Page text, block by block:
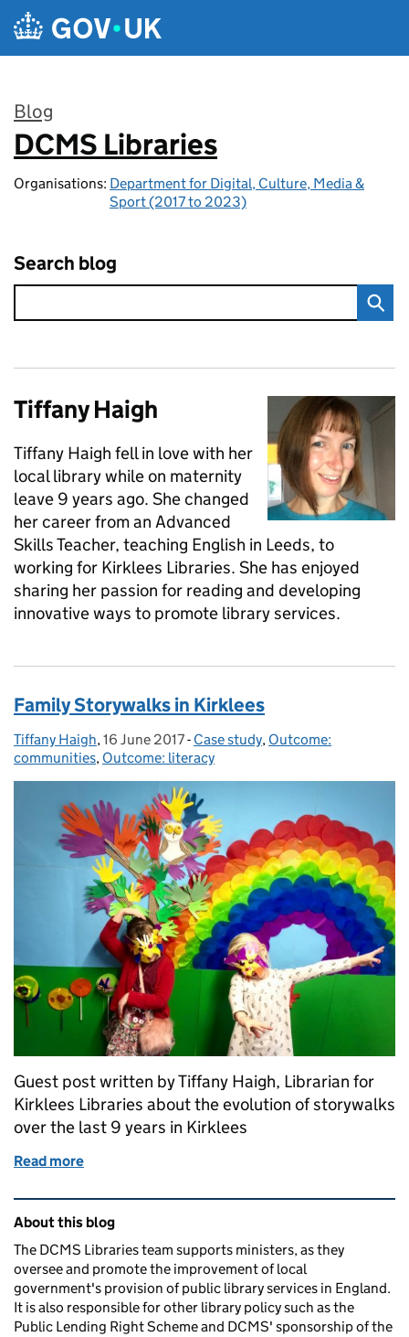
Skip to main content
Blog
:
DCMS Libraries
Organisations: Department for Digital, Culture, Media &
Sport (2017 to 2023)
Search blog
Tiffany Haigh
Tiffany Haigh fell in love with her
local library while on maternity
leave 9 years ago. She changed
her career from an Advanced
Skills Teacher, teaching English in Leeds, to
working for Kirklees Libraries. She has enjoyed
sharing her passion for reading and developing
innovative ways to promote library services.
Family Storywalks in Kirklees
Posted by:
Tiffany Haigh, Posted on:
16 June 2017- Categories:
Case study, Outcome:
communities, Outcome: literacy
Guest post written by Tiffany Haigh, Librarian for
Kirklees Libraries about the evolution of storywalks
over the last 9 years in Kirklees
Read more
Related content and links
About this blog
The DCMS Libraries team supports ministers, as they
oversee and promote the improvement of local
government's provision of public library services in England.
It is also responsible for other library policy such as the
Public Lending Right Scheme and DCMS' sponsorship of the